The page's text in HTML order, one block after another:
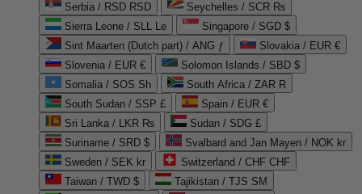
Serbia / RSD RSD
Seychelles / SCR ₨
Sierra Leone / SLL Le
Singapore / SGD $
Sint Maarten (Dutch part) / ANG ƒ
Slovakia / EUR €
Slovenia / EUR €
Solomon Islands / SBD $
Somalia / SOS Sh
South Africa / ZAR R
South Sudan / SSP £
Spain / EUR €
Sri Lanka / LKR ₨
Sudan / SDG £
Suriname / SRD $
Svalbard and Jan Mayen / NOK kr
Sweden / SEK kr
Switzerland / CHF CHF
Taiwan / TWD $
Tajikistan / TJS ЅМ